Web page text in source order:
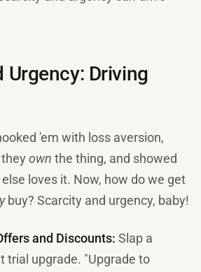
Urgency: Driving
'em with loss aversion,
own the thing, and showed
loves it. Now, how do we get
buy? Scarcity and urgency, baby!
and Discounts: Slap a
trial upgrade. "Upgrade to